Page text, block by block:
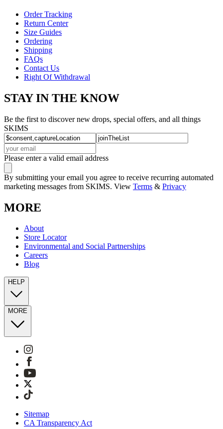
Order Tracking
Return Center
Size Guides
Ordering
Shipping
FAQs
Contact Us
Right Of Withdrawal
STAY IN THE KNOW
Be the first to discover new drops, special offers, and all things
SKIMS
Please enter a valid email address
By submitting your email you agree to receive recurring automated
marketing messages from SKIMS. View Terms & Privacy
MORE
About
Store Locator
Environmental and Social Partnerships
Careers
Blog
HELP
MORE
Sitemap
CA Transparency Act